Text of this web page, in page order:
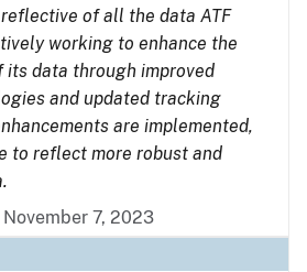
of all the data ATF
working to enhance the
its data through improved
and updated tracking
are implemented,
to reflect more robust and
7, 2023